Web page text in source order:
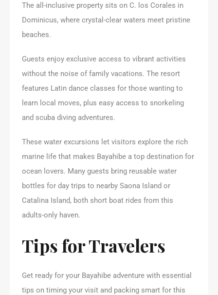
The all-inclusive property sits on C. los Corales in
Dominicus, where crystal-clear waters meet pristine
beaches.
Guests enjoy exclusive access to vibrant activities
without the noise of family vacations. The resort
features Latin dance classes for those wanting to
learn local moves, plus easy access to snorkeling
and scuba diving adventures.
These water excursions let visitors explore the rich
marine life that makes Bayahibe a top destination for
ocean lovers. Many guests bring reusable water
bottles for day trips to nearby Saona Island or
Catalina Island, both short boat rides from this
adults-only haven.
Tips for Travelers
Get ready for your Bayahibe adventure with essential
tips on timing your visit and packing smart for this